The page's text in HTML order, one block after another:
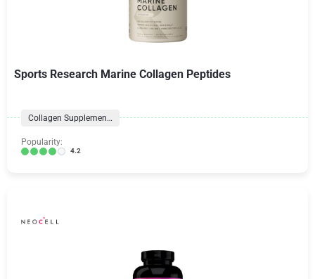
Sports Research Marine Collagen Peptides
Collagen Supplements
Popularity:
4.2